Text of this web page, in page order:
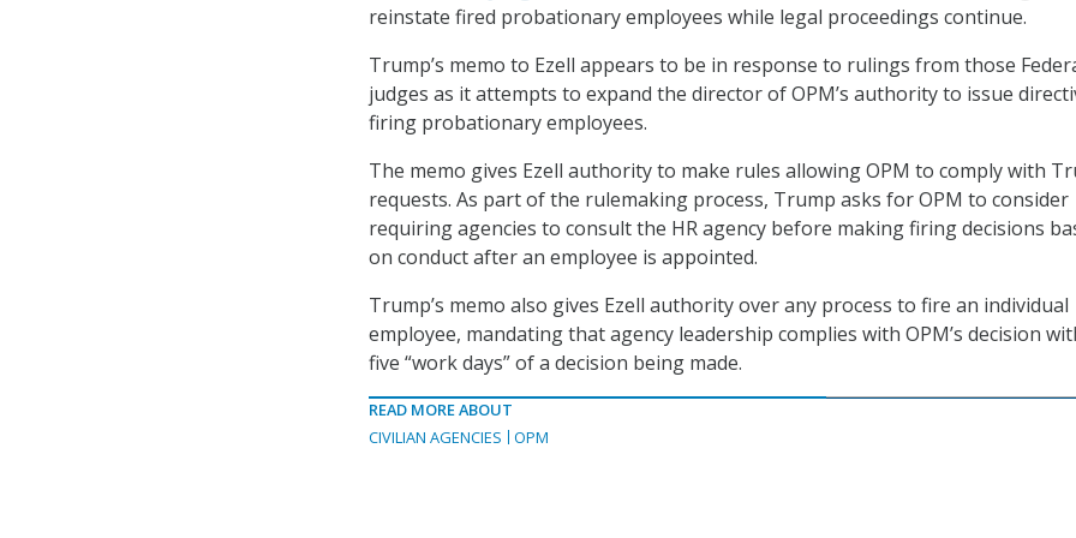
reinstate fired probationary employees while legal proceedings continue.
Trump’s memo to Ezell appears to be in response to rulings from those
judges as it attempts to expand the director of OPM’s authority to issue
firing probationary employees.
The memo gives Ezell authority to make rules allowing OPM to comply with
requests. As part of the rulemaking process, Trump asks for OPM to consider
requiring agencies to consult the HR agency before making firing decisions
on conduct after an employee is appointed.
Trump’s memo also gives Ezell authority over any process to fire an individual
employee, mandating that agency leadership complies with OPM’s decision
five “work days” of a decision being made.
READ MORE ABOUT
CIVILIAN AGENCIES
OPM